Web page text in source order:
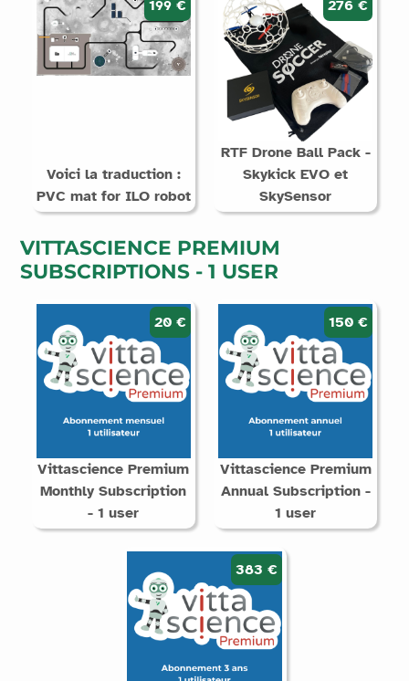
199 €
Voici la traduction :
PVC mat for ILO robot
276 €
RTF Drone Ball Pack -
Skykick EVO et
SkySensor
VITTASCIENCE PREMIUM
SUBSCRIPTIONS - 1 USER
20 €
Vittascience Premium
Monthly Subscription
- 1 user
150 €
Vittascience Premium
Annual Subscription -
1 user
383 €